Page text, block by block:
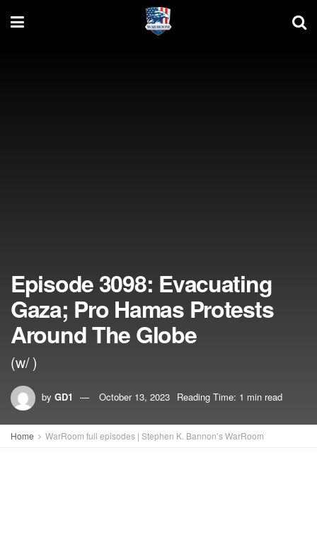
Episode 3098: Evacuating
Gaza; Pro Hamas Protests
Around The Globe
(w/ )
by GD1 October 13, 2023 Reading Time: 1 min read
Home WarRoom full episodes | Stephen K. Bannon’s WarRoom